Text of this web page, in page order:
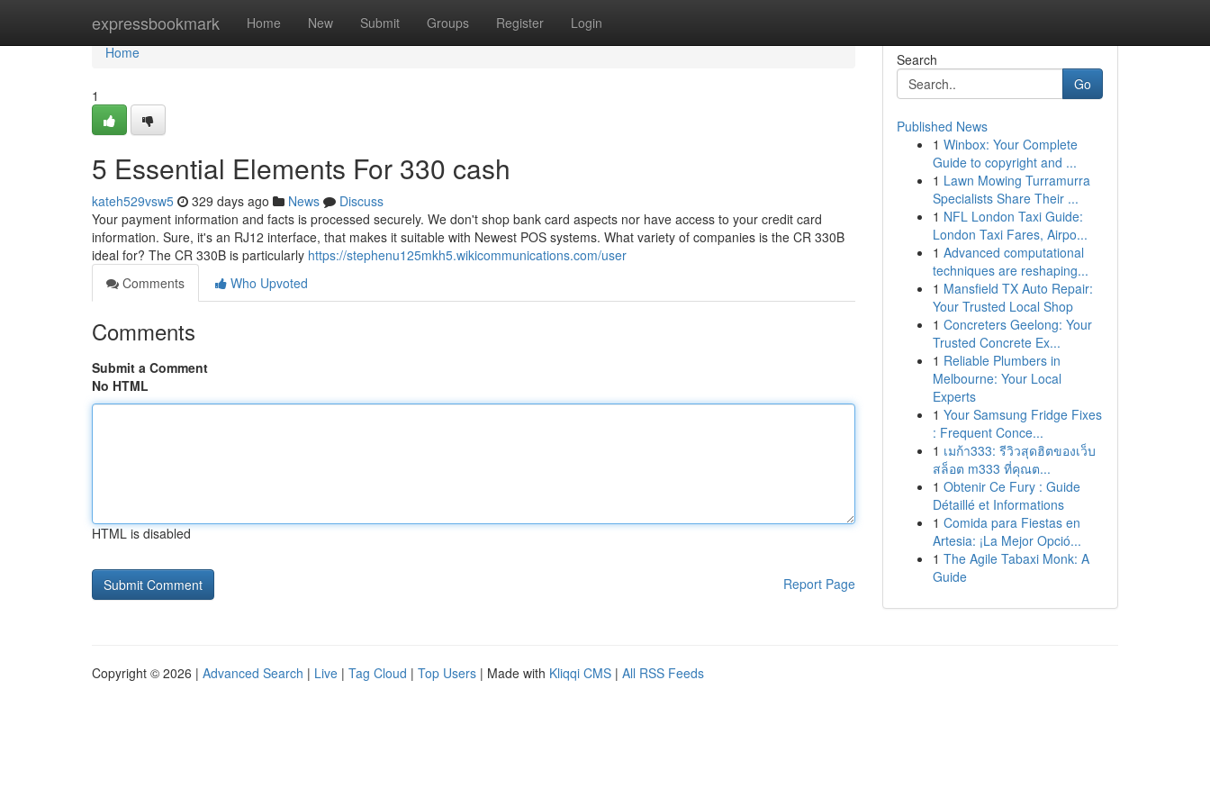
expressbookmark Home New Submit Groups Register Login
Home
Home
1
5 Essential Elements For 330 cash
kateh529vsw5 329 days ago News
Discuss
Your payment information and facts is processed securely. We don't shop bank card aspects nor have access to your credit card
information. Sure, it's an RJ12 interface, that makes it suitable with Newest POS systems. What variety of companies is the CR 330B
ideal for? The CR 330B is particularly https://stephenu125mkh5.wikicommunications.com/user
Comments
Who Upvoted
Comments
Submit a Comment
No HTML
HTML is disabled
Report Page
Search
Go
Published News
1 Winbox: Your Complete
Guide to copyright and ...
1 Lawn Mowing Turramurra
Specialists Share Their ...
1 NFL London Taxi Guide:
London Taxi Fares, Airpo...
1 Advanced computational
techniques are reshaping...
1 Mansfield TX Auto Repair:
Your Trusted Local Shop
1 Concreters Geelong: Your
Trusted Concrete Ex...
1 Reliable Plumbers in
Melbourne: Your Local
Experts
1 Your Samsung Fridge Fixes
: Frequent Conce...
1 เมก้า333: รีวิวสุดฮิตของเว็บ
สล็อต m333 ที่คุณต...
1 Obtenir Ce Fury : Guide
Détaillé et Informations
1 Comida para Fiestas en
Artesia: ¡La Mejor Opció...
1 The Agile Tabaxi Monk: A
Guide
Copyright © 2026 | Advanced Search | Live | Tag Cloud | Top Users | Made with Kliqqi CMS | All RSS Feeds